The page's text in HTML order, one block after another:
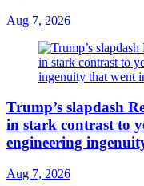
Aug 7, 2026
Trump’s slapdash
in stark contrast to
engineering
Aug 7, 2026